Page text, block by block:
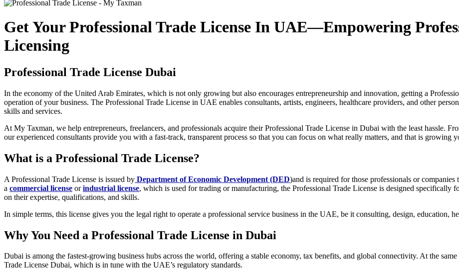
Get Your Professional Trade License In UAE—Empowering
Licensing
Professional Trade License Dubai
In the economy of the United Arab Emirates, which is not only growing but also encourages entrepreneurship and innovation, getting a
operation of your business. The Professional Trade License in UAE enables consultants, artists, engineers, healthcare providers, and other
skills and services.
At My Taxman, we help entrepreneurs, freelancers, and professionals acquire their Professional Trade License in Dubai with the least hassle.
our experienced consultants provide you with a fast-track, transparent process so that you can focus on what really matters, and that is growing
What is a Professional Trade License?
A Professional Trade License is issued by Department of Economic Development (DED)and is required for those professionals or
a commercial license orindustrial license, which is used for trading or manufacturing, the Professional Trade License is designed specifically
on their expertise, qualifications, and skills.
In simple terms, this license gives you the legal right to operate a professional service business in the UAE, be it consulting, design, education,
Why You Need a Professional Trade License in Dubai
Dubai is among the fastest-growing business hubs across the world, offering a stable economy, tax benefits, and global connectivity. At the
Trade License Dubai, which is in tune with the UAE’s regulatory standards.